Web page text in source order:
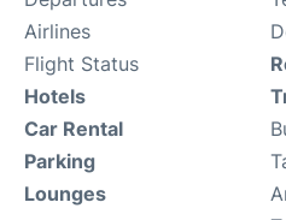
Airlines
Flight Status
Hotels
Car Rental
Parking
Lounges